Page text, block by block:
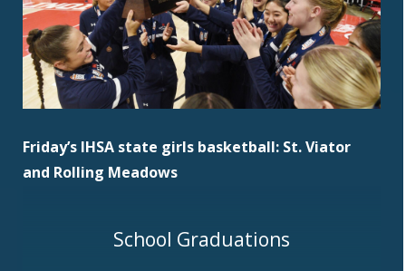
Friday’s IHSA state girls basketball: St. Viator
and Rolling Meadows
School Graduations